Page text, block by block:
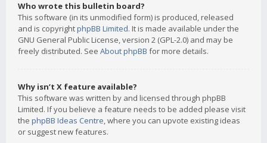
Who wrote this bulletin board?
This software (in its unmodified form) is produced, released
and is copyrightphpBB Limited. It is made available under the
GNU General Public License, version 2 (GPL-2.0) and may be
freely distributed. See About phpBB for more details.
Why isn’t X feature available?
This software was written by and licensed through phpBB
Limited. If you believe a feature needs to be added please visit
the phpBB Ideas Centre, where you can upvote existing ideas
or suggest new features.